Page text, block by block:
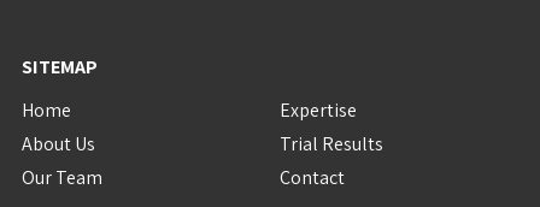
SITEMAP
Home
About Us
Our Team
Expertise
Trial Results
Contact